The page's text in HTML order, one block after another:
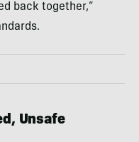
back together,”
Unsafe